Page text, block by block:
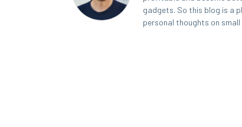
gadgets. So this blog is a
personal thoughts on small